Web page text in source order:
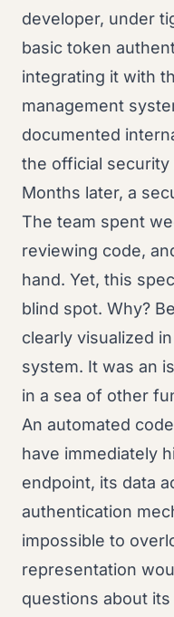
developer, under
basic token
integrating it with
management
documented
the official
Months later, a
The team spent
reviewing code,
hand. Yet, this
blind spot. Why?
clearly visualized
system. It was an
in a sea of other
An automated
have immediately
endpoint, its data
authentication
impossible to
representation
questions about